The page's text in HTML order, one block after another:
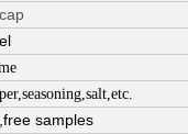
samples